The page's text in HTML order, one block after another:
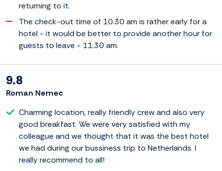
returning to it.
The check-out time of 10.30 am is rather early for a
hotel - it would be better to provide another hour for
guests to leave - 11.30 am.
9.8
Roman Nemec
Charming location, really friendly crew and also very
good breakfast. We were very satisfied with my
colleague and we thought that it was the best hotel
we had during our bussiness trip to Netherlands. I
really recommend to all!